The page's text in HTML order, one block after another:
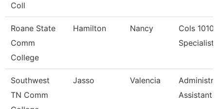
Coll
Roane State
Comm
College
Hamilton Nancy
Cols 1010
Specialist
Southwest
TN Comm
Jasso Valencia
Assistant